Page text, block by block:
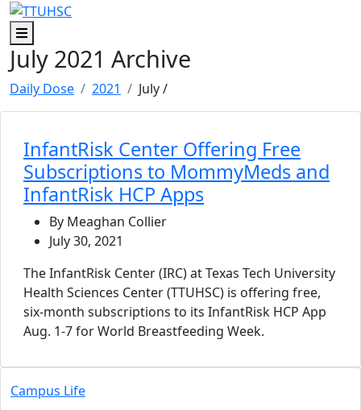
Skip to main content
Skip to footer content
Menu
July 2021 Archive
Daily Dose 2021 July/
InfantRisk Center Offering Free
Subscriptions to MommyMeds and
InfantRisk HCP Apps
By Meaghan Collier
July 30, 2021
The InfantRisk Center (IRC) at Texas Tech University
Health Sciences Center (TTUHSC) is offering free,
six-month subscriptions to its InfantRisk HCP App
Aug. 1-7 for World Breastfeeding Week.
Campus Life